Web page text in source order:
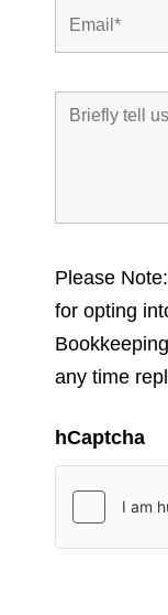
Please
for opting
any time
hCaptcha